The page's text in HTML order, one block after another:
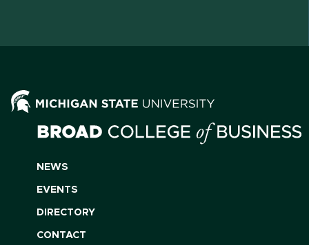
NEWS
EVENTS
DIRECTORY
CONTACT